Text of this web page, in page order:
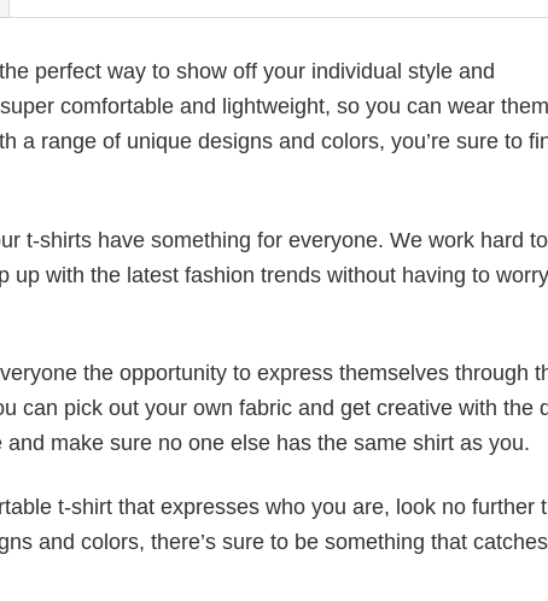
perfect way to show off your individual style and
comfortable and lightweight, so you can wear
a range of unique designs and colors, you’re sure to
t-shirts have something for everyone. We work hard to
up with the latest fashion trends without having to worry
the opportunity to express themselves through
can pick out your own fabric and get creative with the
make sure no one else has the same shirt as you.
t-shirt that expresses who you are, look no further
and colors, there’s sure to be something that